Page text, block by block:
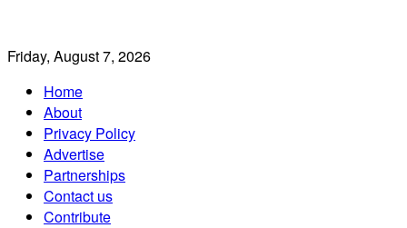
Friday, August 7, 2026
Home
About
Privacy Policy
Advertise
Partnerships
Contact us
Contribute